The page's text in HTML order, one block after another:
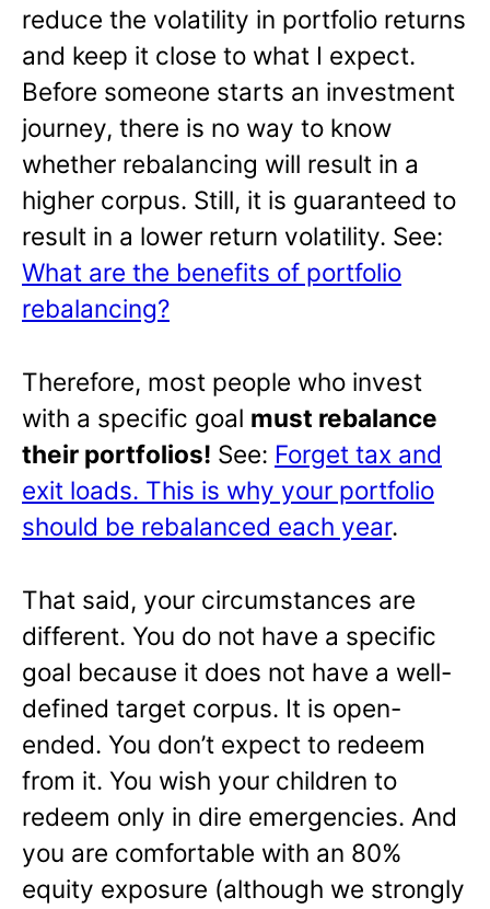
reduce the volatility in portfolio returns
and keep it close to what I expect.
Before someone starts an investment
journey, there is no way to know
whether rebalancing will result in a
higher corpus. Still, it is guaranteed to
result in a lower return volatility. See:
What are the benefits of portfolio
rebalancing?
Therefore, most people who invest
with a specific goal must rebalance
their portfolios! See: Forget tax and
exit loads. This is why your portfolio
should be rebalanced each year.
That said, your circumstances are
different. You do not have a specific
goal because it does not have a well-
defined target corpus. It is open-
ended. You don’t expect to redeem
from it. You wish your children to
redeem only in dire emergencies. And
you are comfortable with an 80%
equity exposure (although we strongly